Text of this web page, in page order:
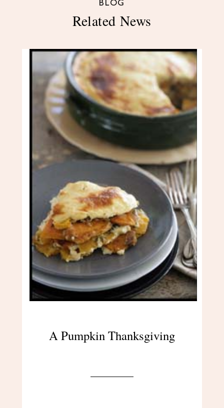
BLOG
Related News
A Pumpkin Thanksgiving